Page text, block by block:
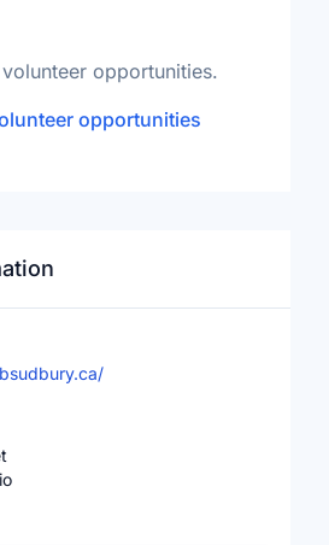
opportunities.
opportunities